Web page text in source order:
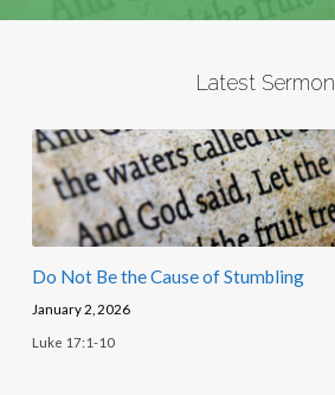
Latest Sermon
Do Not Be the Cause of Stumbling
January 2, 2026
Luke 17:1-10